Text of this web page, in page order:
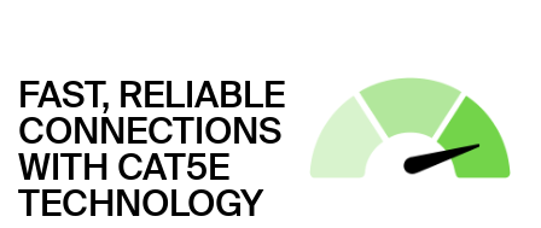
FAST, RELIABLE
CONNECTIONS
WITH CAT5E
TECHNOLOGY